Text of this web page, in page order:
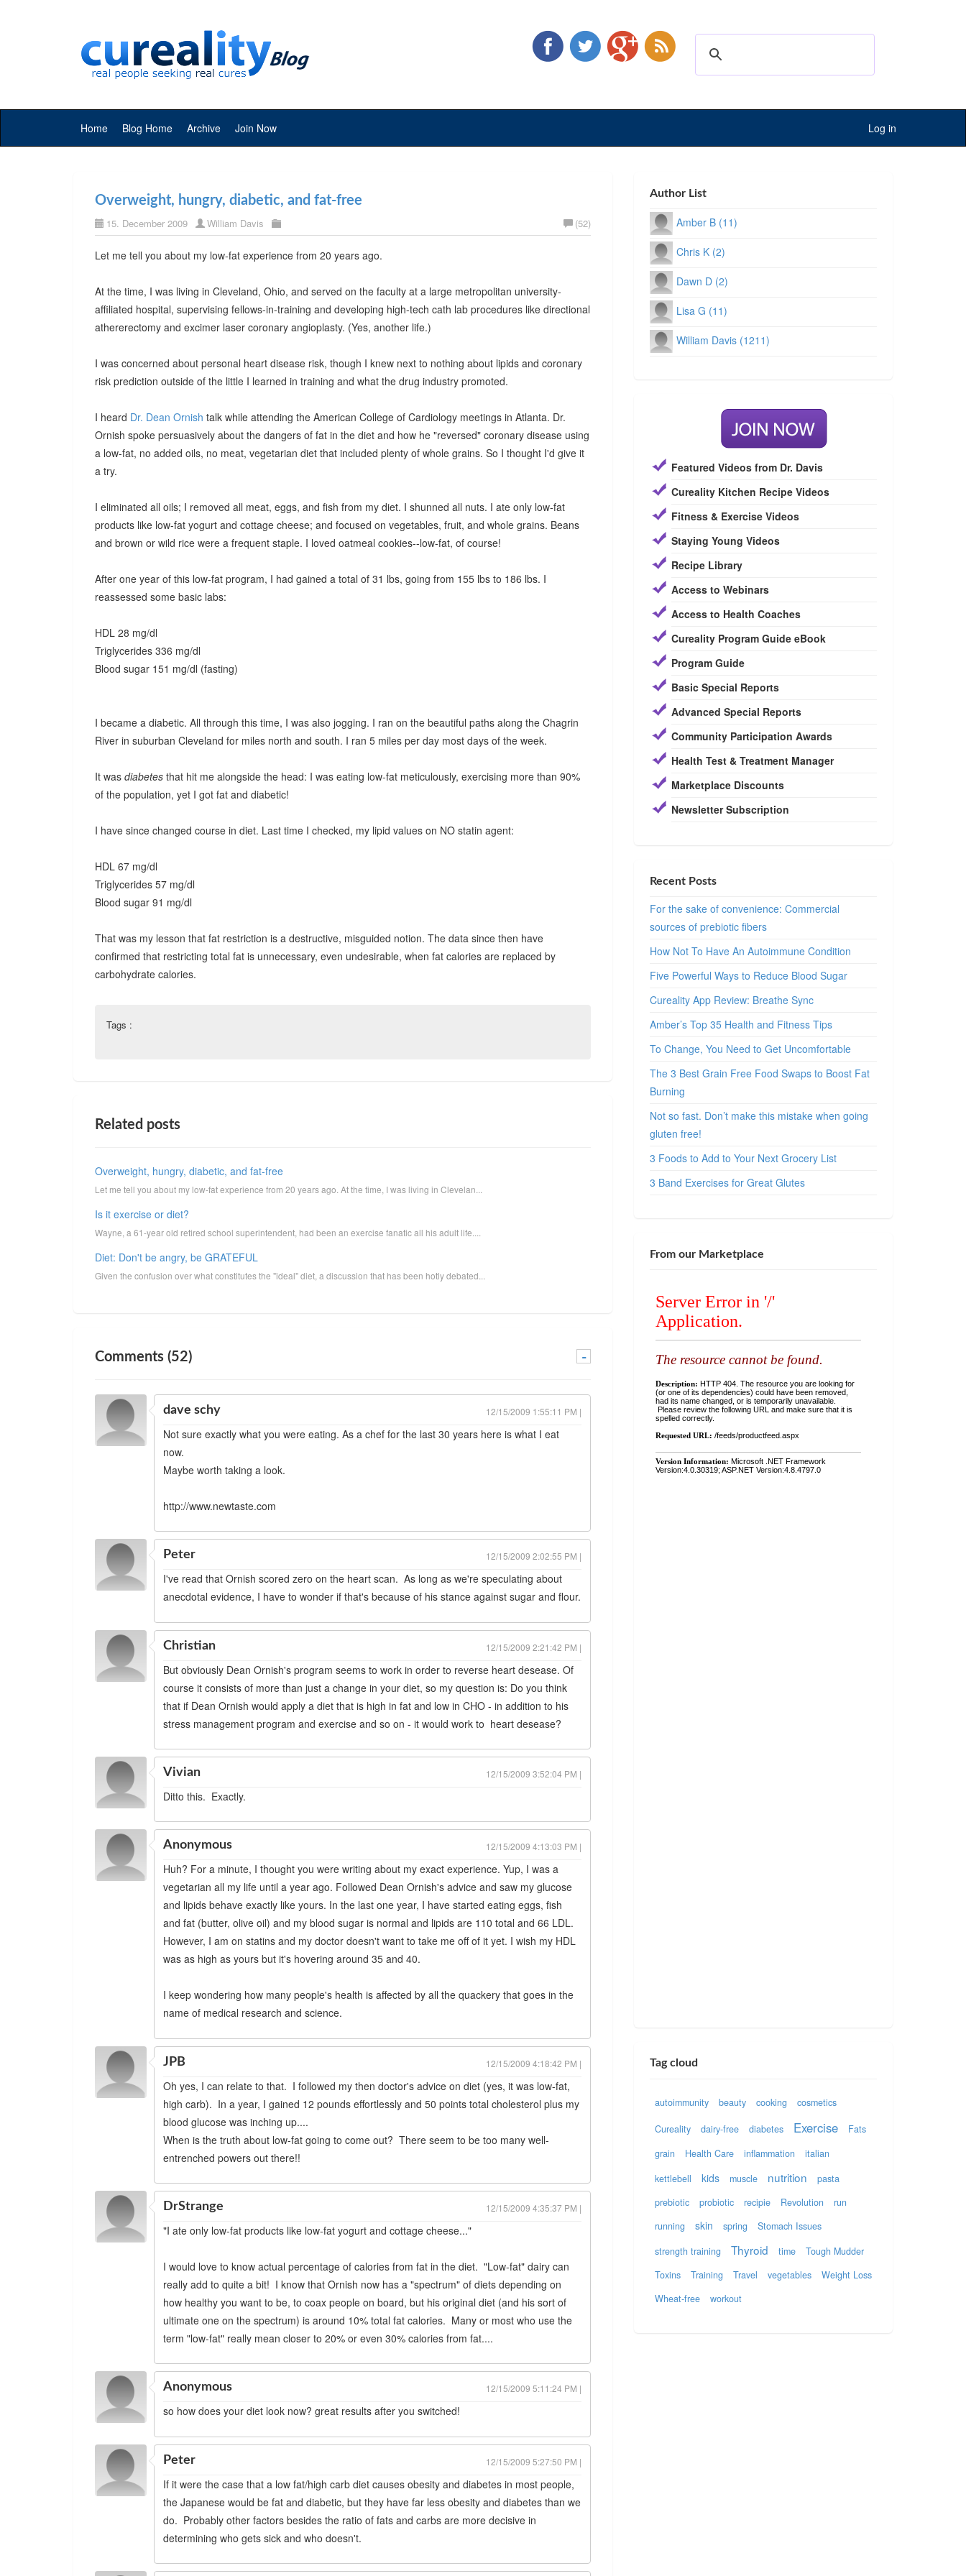
Home Blog Home Archive Join Now Log in
Overweight, hungry, diabetic, and fat-free
15. December 2009 William Davis (52)
Let me tell you about my low-fat experience from 20 years ago.
At the time, I was living in Cleveland, Ohio, and served on the faculty at a large metropolitan university-
affiliated hospital, supervising fellows-in-training and developing high-tech cath lab procedures like directional
athererectomy and excimer laser coronary angioplasty. (Yes, another life.)
I was concerned about personal heart disease risk, though I knew next to nothing about lipids and coronary
risk prediction outside of the little I learned in training and what the drug industry promoted.
I heard Dr. Dean Ornish talk while attending the American College of Cardiology meetings in Atlanta. Dr.
Ornish spoke persuasively about the dangers of fat in the diet and how he "reversed" coronary disease using
a low-fat, no added oils, no meat, vegetarian diet that included plenty of whole grains. So I thought I'd give it
a try.
I eliminated all oils; I removed all meat, eggs, and fish from my diet. I shunned all nuts. I ate only low-fat
products like low-fat yogurt and cottage cheese; and focused on vegetables, fruit, and whole grains. Beans
and brown or wild rice were a frequent staple. I loved oatmeal cookies--low-fat, of course!
After one year of this low-fat program, I had gained a total of 31 lbs, going from 155 lbs to 186 lbs. I
reassessed some basic labs:
HDL 28 mg/dl
Triglycerides 336 mg/dl
Blood sugar 151 mg/dl (fasting)
I became a diabetic. All through this time, I was also jogging. I ran on the beautiful paths along the Chagrin
River in suburban Cleveland for miles north and south. I ran 5 miles per day most days of the week.
It was diabetes that hit me alongside the head: I was eating low-fat meticulously, exercising more than 90%
of the population, yet I got fat and diabetic!
I have since changed course in diet. Last time I checked, my lipid values on NO statin agent:
HDL 67 mg/dl
Triglycerides 57 mg/dl
Blood sugar 91 mg/dl
That was my lesson that fat restriction is a destructive, misguided notion. The data since then have
confirmed that restricting total fat is unnecessary, even undesirable, when fat calories are replaced by
carbohydrate calories.
Tags :
Related posts
Overweight, hungry, diabetic, and fat-free
Let me tell you about my low-fat experience from 20 years ago. At the time, I was living in Clevelan...
Is it exercise or diet?
Wayne, a 61-year old retired school superintendent, had been an exercise fanatic all his adult life....
Diet: Don't be angry, be GRATEFUL
Given the confusion over what constitutes the "ideal" diet, a discussion that has been hotly debated...
Comments (52) -
dave schy 12/15/2009 1:55:11 PM |
Not sure exactly what you were eating. As a chef for the last 30 years here is what I eat
now.
Maybe worth taking a look.
http://www.newtaste.com
Peter 12/15/2009 2:02:55 PM |
I've read that Ornish scored zero on the heart scan. As long as we're speculating about
anecdotal evidence, I have to wonder if that's because of his stance against sugar and flour.
Christian 12/15/2009 2:21:42 PM |
But obviously Dean Ornish's program seems to work in order to reverse heart desease. Of
course it consists of more than just a change in your diet, so my question is: Do you think
that if Dean Ornish would apply a diet that is high in fat and low in CHO - in addition to his
stress management program and exercise and so on - it would work to heart desease?
Vivian 12/15/2009 3:52:04 PM |
Ditto this. Exactly.
Anonymous 12/15/2009 4:13:03 PM |
Huh? For a minute, I thought you were writing about my exact experience. Yup, I was a
vegetarian all my life until a year ago. Followed Dean Ornish's advice and saw my glucose
and lipids behave exactly like yours. In the last one year, I have started eating eggs, fish
and fat (butter, olive oil) and my blood sugar is normal and lipids are 110 total and 66 LDL.
However, I am on statins and my doctor doesn't want to take me off of it yet. I wish my HDL
was as high as yours but it's hovering around 35 and 40.
I keep wondering how many people's health is affected by all the quackery that goes in the
name of medical research and science.
JPB 12/15/2009 4:18:42 PM |
Oh yes, I can relate to that. I followed my then doctor's advice on diet (yes, it was low-fat,
high carb). In a year, I gained 12 pounds effortlessly and 50 points total cholesterol plus my
blood glucose was inching up....
When is the truth about low-fat going to come out? There seem to be too many well-
entrenched powers out there!!
DrStrange 12/15/2009 4:35:37 PM |
"I ate only low-fat products like low-fat yogurt and cottage cheese..."
I would love to know actual percentage of calories from fat in the diet. "Low-fat" dairy can
really add to quite a bit! I know that Ornish now has a "spectrum" of diets depending on
how healthy you want to be, to coax people on board, but his original diet (and his sort of
ultimate one on the spectrum) is around 10% total fat calories. Many or most who use the
term "low-fat" really mean closer to 20% or even 30% calories from fat....
Anonymous 12/15/2009 5:11:24 PM |
so how does your diet look now? great results after you switched!
Peter 12/15/2009 5:27:50 PM |
If it were the case that a low fat/high carb diet causes obesity and diabetes in most people,
the Japanese would be fat and diabetic, but they have far less obesity and diabetes than we
do. Probably other factors besides the ratio of fats and carbs are more decisive in
determining who gets sick and who doesn't.
Author List
Amber B (11)
Chris K (2)
Dawn D (2)
Lisa G (11)
William Davis (1211)
Featured Videos from Dr. Davis
Cureality Kitchen Recipe Videos
Fitness & Exercise Videos
Staying Young Videos
Recipe Library
Access to Webinars
Access to Health Coaches
Cureality Program Guide eBook
Program Guide
Basic Special Reports
Advanced Special Reports
Community Participation Awards
Health Test & Treatment Manager
Marketplace Discounts
Newsletter Subscription
Recent Posts
For the sake of convenience: Commercial
sources of prebiotic fibers
How Not To Have An Autoimmune Condition
Five Powerful Ways to Reduce Blood Sugar
Cureality App Review: Breathe Sync
Amber’s Top 35 Health and Fitness Tips
To Change, You Need to Get Uncomfortable
The 3 Best Grain Free Food Swaps to Boost Fat
Burning
Not so fast. Don’t make this mistake when going
gluten free!
3 Foods to Add to Your Next Grocery List
3 Band Exercises for Great Glutes
From our Marketplace
Tag cloud
autoimmunity beauty cooking cosmetics
Cureality dairy-free diabetes Exercise
Fats
grain
Health Care inflammation
italian
kettlebell
kids muscle nutrition
pasta
prebiotic
probiotic recipie Revolution
run
running
skin spring
Stomach Issues
strength training
Thyroid time
Tough Mudder
Toxins
Training Travel vegetables
Weight Loss
Wheat-free
workout